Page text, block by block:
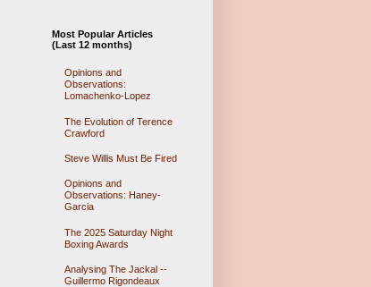
Most Popular Articles
(Last 12 months)
Opinions and
Observations:
Lomachenko-Lopez
The Evolution of Terence
Crawford
Steve Willis Must Be Fired
Opinions and
Observations: Haney-
Garcia
The 2025 Saturday Night
Boxing Awards
Analysing The Jackal --
Guillermo Rigondeaux